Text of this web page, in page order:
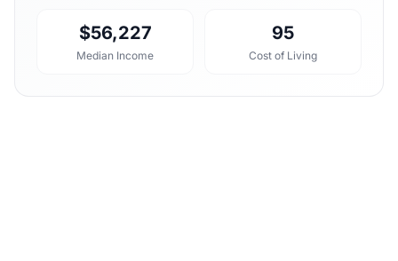
$56,227
Median Income
95
Cost of Living